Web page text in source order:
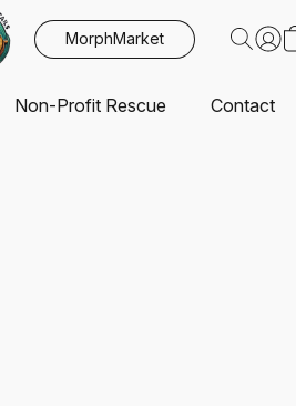
MorphMarket
Non-Profit Rescue Contact